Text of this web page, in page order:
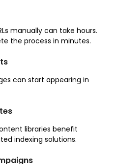
manually can take hours.
the process in minutes.
can start appearing in
libraries benefit
indexing solutions.